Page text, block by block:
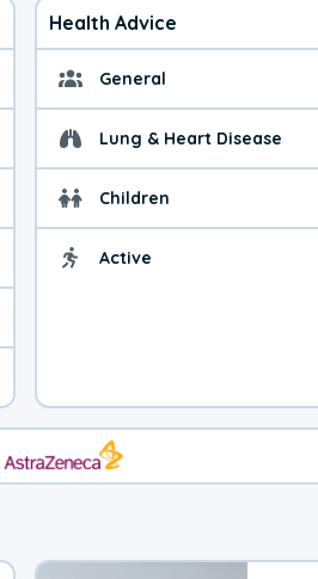
micrograms per cubic meter.
micrograms per cubic meter.
parts per billion. Ozone is created
parts per billion. Main sources
parts per billion. Main sources
parts per billion. CO is a product
Health Advice
General
Lung & Heart Disease
Children
Active